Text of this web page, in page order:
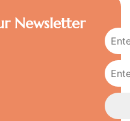
Newsletter